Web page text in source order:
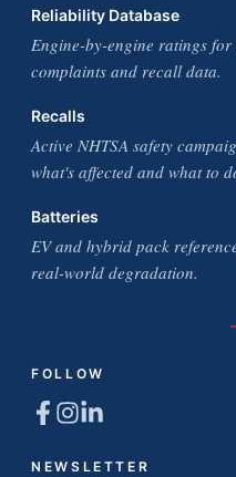
Reliability Database
Engine-by-engine ratings
complaints and recall data.
Recalls
Active NHTSA safety
what's affected and what to
Batteries
EV and hybrid pack
real-world degradation.
FOLLOW
NEWSLETTER